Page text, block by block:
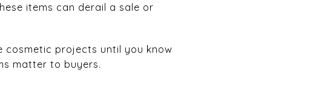
items can derail a sale or
cosmetic projects until you know
matter to buyers.